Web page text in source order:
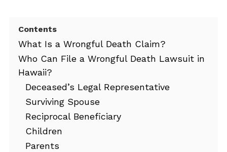
Contents
What Is a Wrongful Death Claim?
Who Can File a Wrongful Death Lawsuit in
Hawaii?
Deceased’s Legal Representative
Surviving Spouse
Reciprocal Beneficiary
Children
Parents